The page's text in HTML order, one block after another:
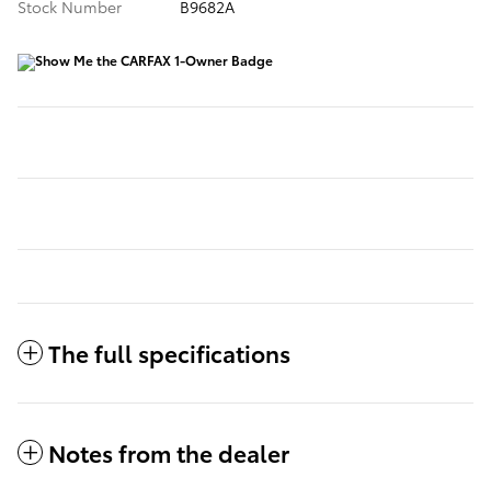
Stock Number
B9682A
The full specifications
Notes from the dealer